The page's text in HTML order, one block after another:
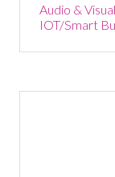
Audio &
IOT/Smart